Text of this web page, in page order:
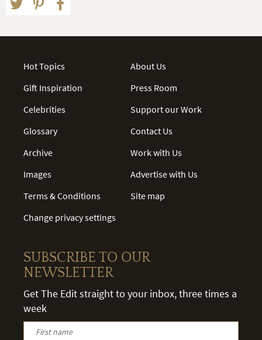
Hot Topics
Gift Inspiration
Celebrities
Glossary
Archive
Images
Terms & Conditions
Change privacy settings
About Us
Press Room
Support our Work
Contact Us
Work with Us
Advertise with Us
Site map
SUBSCRIBE TO OUR
NEWSLETTER
Get The Edit straight to your inbox, three times a
week